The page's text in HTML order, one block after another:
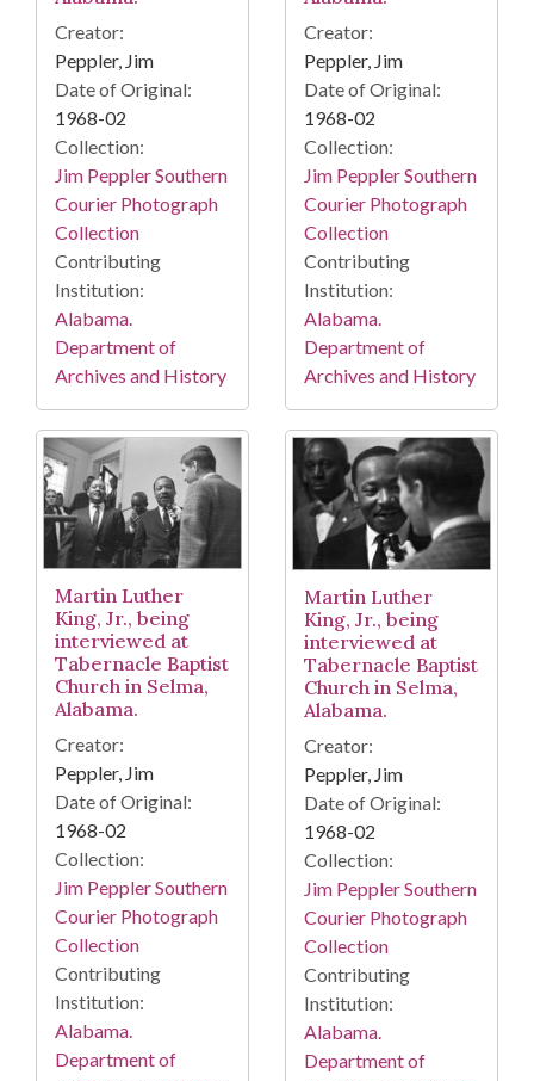
Creator:
Peppler, Jim
Date of Original:
1968-02
Collection:
Jim Peppler Southern
Courier Photograph
Collection
Contributing
Institution:
Alabama.
Department of
Archives and History
Creator:
Peppler, Jim
Date of Original:
1968-02
Collection:
Jim Peppler Southern
Courier Photograph
Collection
Contributing
Institution:
Alabama.
Department of
Archives and History
Martin Luther
King, Jr., being
interviewed at
Tabernacle Baptist
Church in Selma,
Alabama.
Creator:
Peppler, Jim
Date of Original:
1968-02
Collection:
Jim Peppler Southern
Courier Photograph
Collection
Contributing
Institution:
Alabama.
Department of
Martin Luther
King, Jr., being
interviewed at
Tabernacle Baptist
Church in Selma,
Alabama.
Creator:
Peppler, Jim
Date of Original:
1968-02
Collection:
Jim Peppler Southern
Courier Photograph
Collection
Contributing
Institution:
Alabama.
Department of